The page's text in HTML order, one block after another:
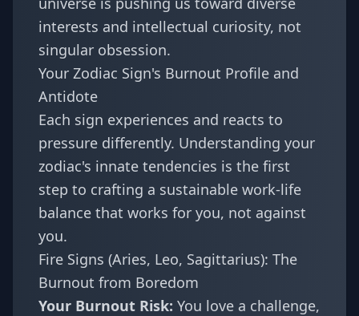
interests and intellectual curiosity, not
singular obsession.
Your Zodiac Sign's Burnout Profile and
Antidote
Each sign experiences and reacts to
pressure differently. Understanding your
zodiac's innate tendencies is the first
step to crafting a sustainable work-life
balance that works for you, not against
you.
Fire Signs (Aries, Leo, Sagittarius): The
Burnout from Boredom
Your Burnout Risk: You love a challenge,